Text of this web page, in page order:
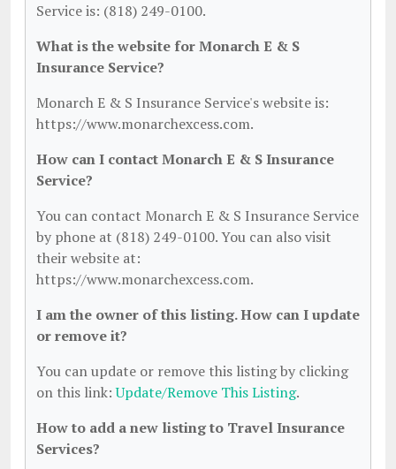
Service is: (818) 249-0100.
What is the website for Monarch E & S
Insurance Service?
Monarch E & S Insurance Service's website is:
https://www.monarchexcess.com.
How can I contact Monarch E & S Insurance
Service?
You can contact Monarch E & S Insurance Service
by phone at (818) 249-0100. You can also visit
their website at:
https://www.monarchexcess.com.
I am the owner of this listing. How can I update
or remove it?
You can update or remove this listing by clicking
on this link:Update/Remove This Listing.
How to add a new listing to Travel Insurance
Services?